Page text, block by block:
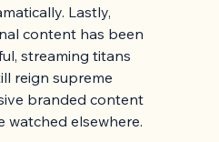
Lastly,
content has been
streaming titans
reign supreme
branded content
watched elsewhere.